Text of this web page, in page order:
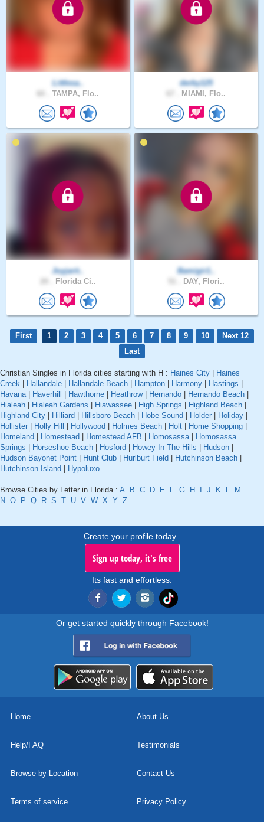
Littlesa..
TAMPA, Flo..
derby125
MIAMI, Flo..
Joyjarit..
Florida Ci..
Bamigir1..
DAY, Flori..
First 1 2 3 4 5 6 7 8 9 10
Next 12
Last
Christian Singles in Florida cities starting with H : Haines City
Haines
Creek
Hallandale Hallandale Beach Hampton Harmony Hastings
Havana| Haverhill Hawthorne Heathrow| Hernando Hernando Beach
Hialeah
Hialeah Gardens Hiawassee High Springs Highland Beach
Highland City
Hilliard Hillsboro Beach Hobe Sound Holder Holiday
Hollister
Holly Hill Hollywood Holmes Beach Holt Home Shopping
Homeland
Homestead Homestead AFB Homosassa|
Homosassa
Springs
Horseshoe Beach Hosford Howey In The Hills Hudson
Hudson Bayonet Point
Hunt Club Hurlburt Field Hutchinson Beach
Hutchinson Island
Hypoluxo
Browse Cities by Letter in Florida : A B C D E F G H J K L
M
N O P Q R S T U V W X Y Z
Create your profile today..
Sign up today, it's free
Its fast and effortless.
Or get started quickly through Facebook!
Home About Us
Help/FAQ Testimonials
Browse by Location Contact Us
Terms of service Privacy Policy